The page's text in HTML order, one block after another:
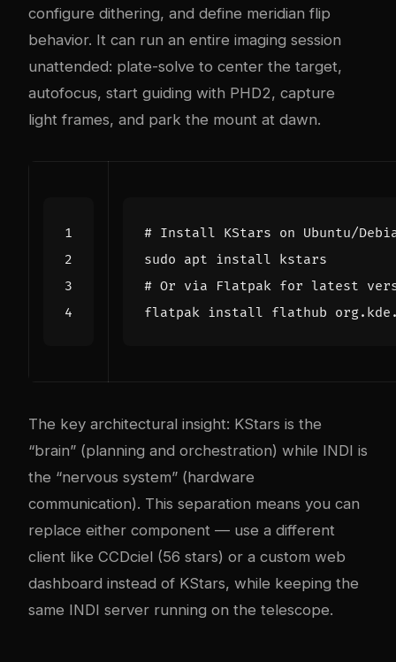
configure dithering, and define meridian flip
behavior. It can run an entire imaging session
unattended: plate-solve to center the target,
autofocus, start guiding with PHD2, capture
light frames, and park the mount at dawn.
# Install KStars on Ubuntu/
# Or via Flatpak for latest
The key architectural insight: KStars is the
“brain” (planning and orchestration) while INDI is
the “nervous system” (hardware
communication). This separation means you can
replace either component — use a different
client like CCDciel (56 stars) or a custom web
dashboard instead of KStars, while keeping the
same INDI server running on the telescope.